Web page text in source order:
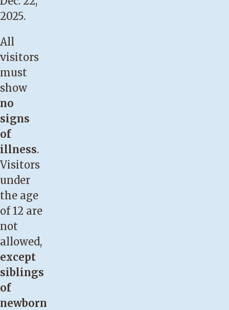
2025.
All
visitors
must
show
no
signs
of
illness.
Visitors
under
the age
of 12 are
not
allowed,
except
siblings
of
newborn